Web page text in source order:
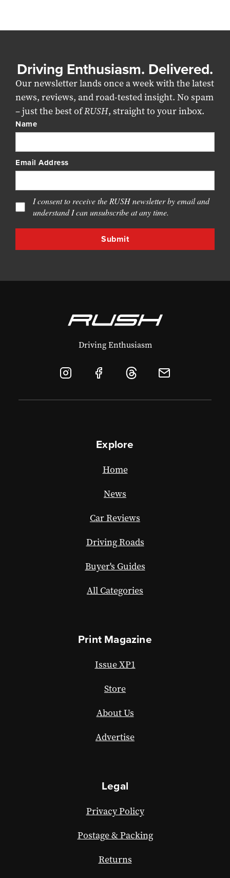
Driving Enthusiasm. Delivered.
Our newsletter lands once a week with the latest
news, reviews, and road-tested insight. No spam
– just the best ofRUSH, straight to your inbox.
Name
Email Address
I consent to receive the RUSH newsletter by email and
understand I can unsubscribe at any time.
Driving Enthusiasm
Explore
Home
News
Car Reviews
Driving Roads
Buyer's Guides
All Categories
Print Magazine
Issue XP1
Store
About Us
Advertise
Legal
Privacy Policy
Postage & Packing
Returns